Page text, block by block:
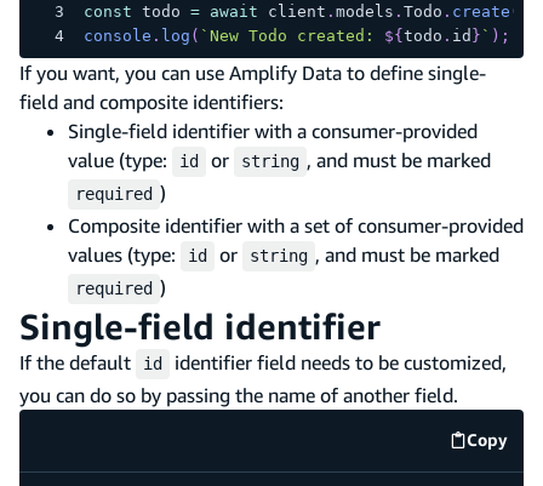
const todo = await client . models . Todo . create (
console . log ( ` New Todo created: ${ todo . id } ` ) ;
If you want, you can use Amplify Data to define single-
field and composite identifiers:
Single-field identifier with a consumer-provided
value (type:
id or string , and must be marked
required )
Composite identifier with a set of consumer-provided
values (type:
id or string , and must be marked
required )
Single-field identifier
If the default id
identifier field needs to be customized,
you can do so by passing the name of another field.
Copy
code